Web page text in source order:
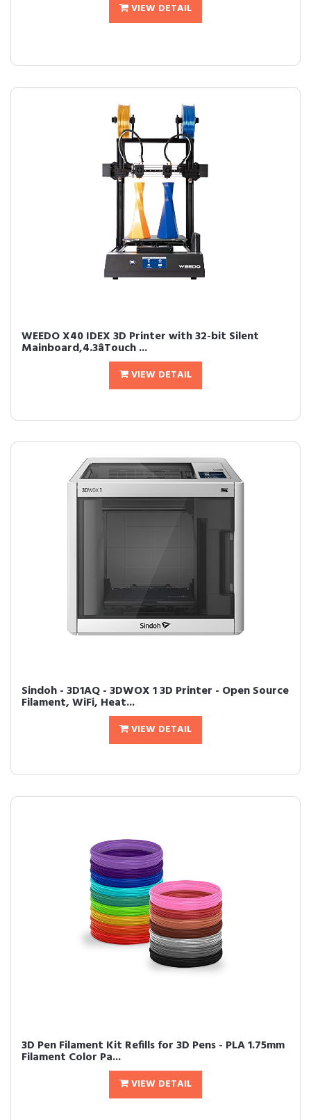
VIEW DETAIL
WEEDO X40 IDEX 3D Printer with 32-bit Silent
Mainboard,4.3âTouch ...
VIEW DETAIL
Sindoh - 3D1AQ - 3DWOX 1 3D Printer - Open Source
Filament, WiFi, Heat...
VIEW DETAIL
3D Pen Filament Kit Refills for 3D Pens - PLA 1.75mm
Filament Color Pa...
VIEW DETAIL